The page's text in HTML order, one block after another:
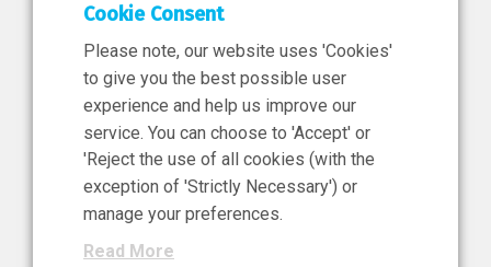
11 Jun 2026
News, Press Release
NIBRT’s Central Role in
Ireland’s €460 Million
Investment in the Future of
Cookie Consent
Please note, our website uses 'Cookies'
to give you the best possible user
experience and help us improve our
service. You can choose to 'Accept' or
'Reject the use of all cookies (with the
exception of 'Strictly Necessary') or
manage your preferences.
Read More